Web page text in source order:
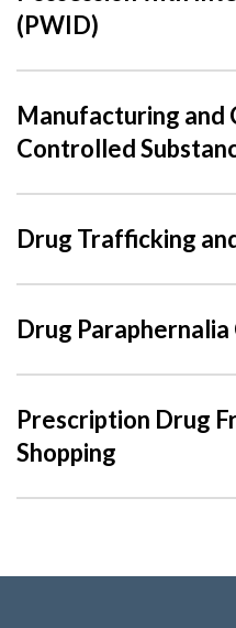
(PWID)
Manufacturing and
Controlled
Drug Trafficking
Drug Paraphernalia
Prescription Drug
Shopping